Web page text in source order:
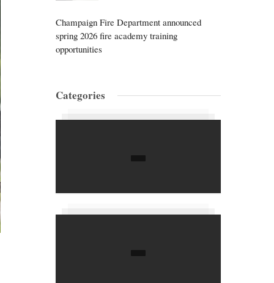
Champaign Fire Department announced
spring 2026 fire academy training
opportunities
Categories